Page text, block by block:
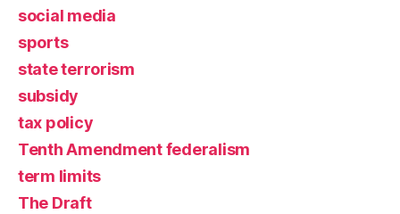
social media
sports
state terrorism
subsidy
tax policy
Tenth Amendment federalism
term limits
The Draft